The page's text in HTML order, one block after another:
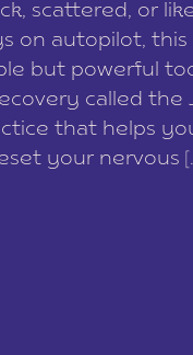
scattered, or
on autopilot, this
but powerful
called the
that helps
your nervous